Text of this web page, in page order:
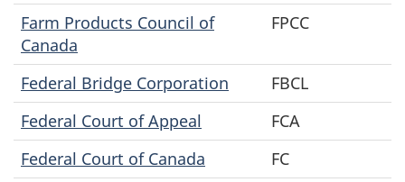
Farm Products Council of
Canada
FPCC
Federal Bridge Corporation
FBCL
Federal Court of Appeal
FCA
Federal Court of Canada
FC